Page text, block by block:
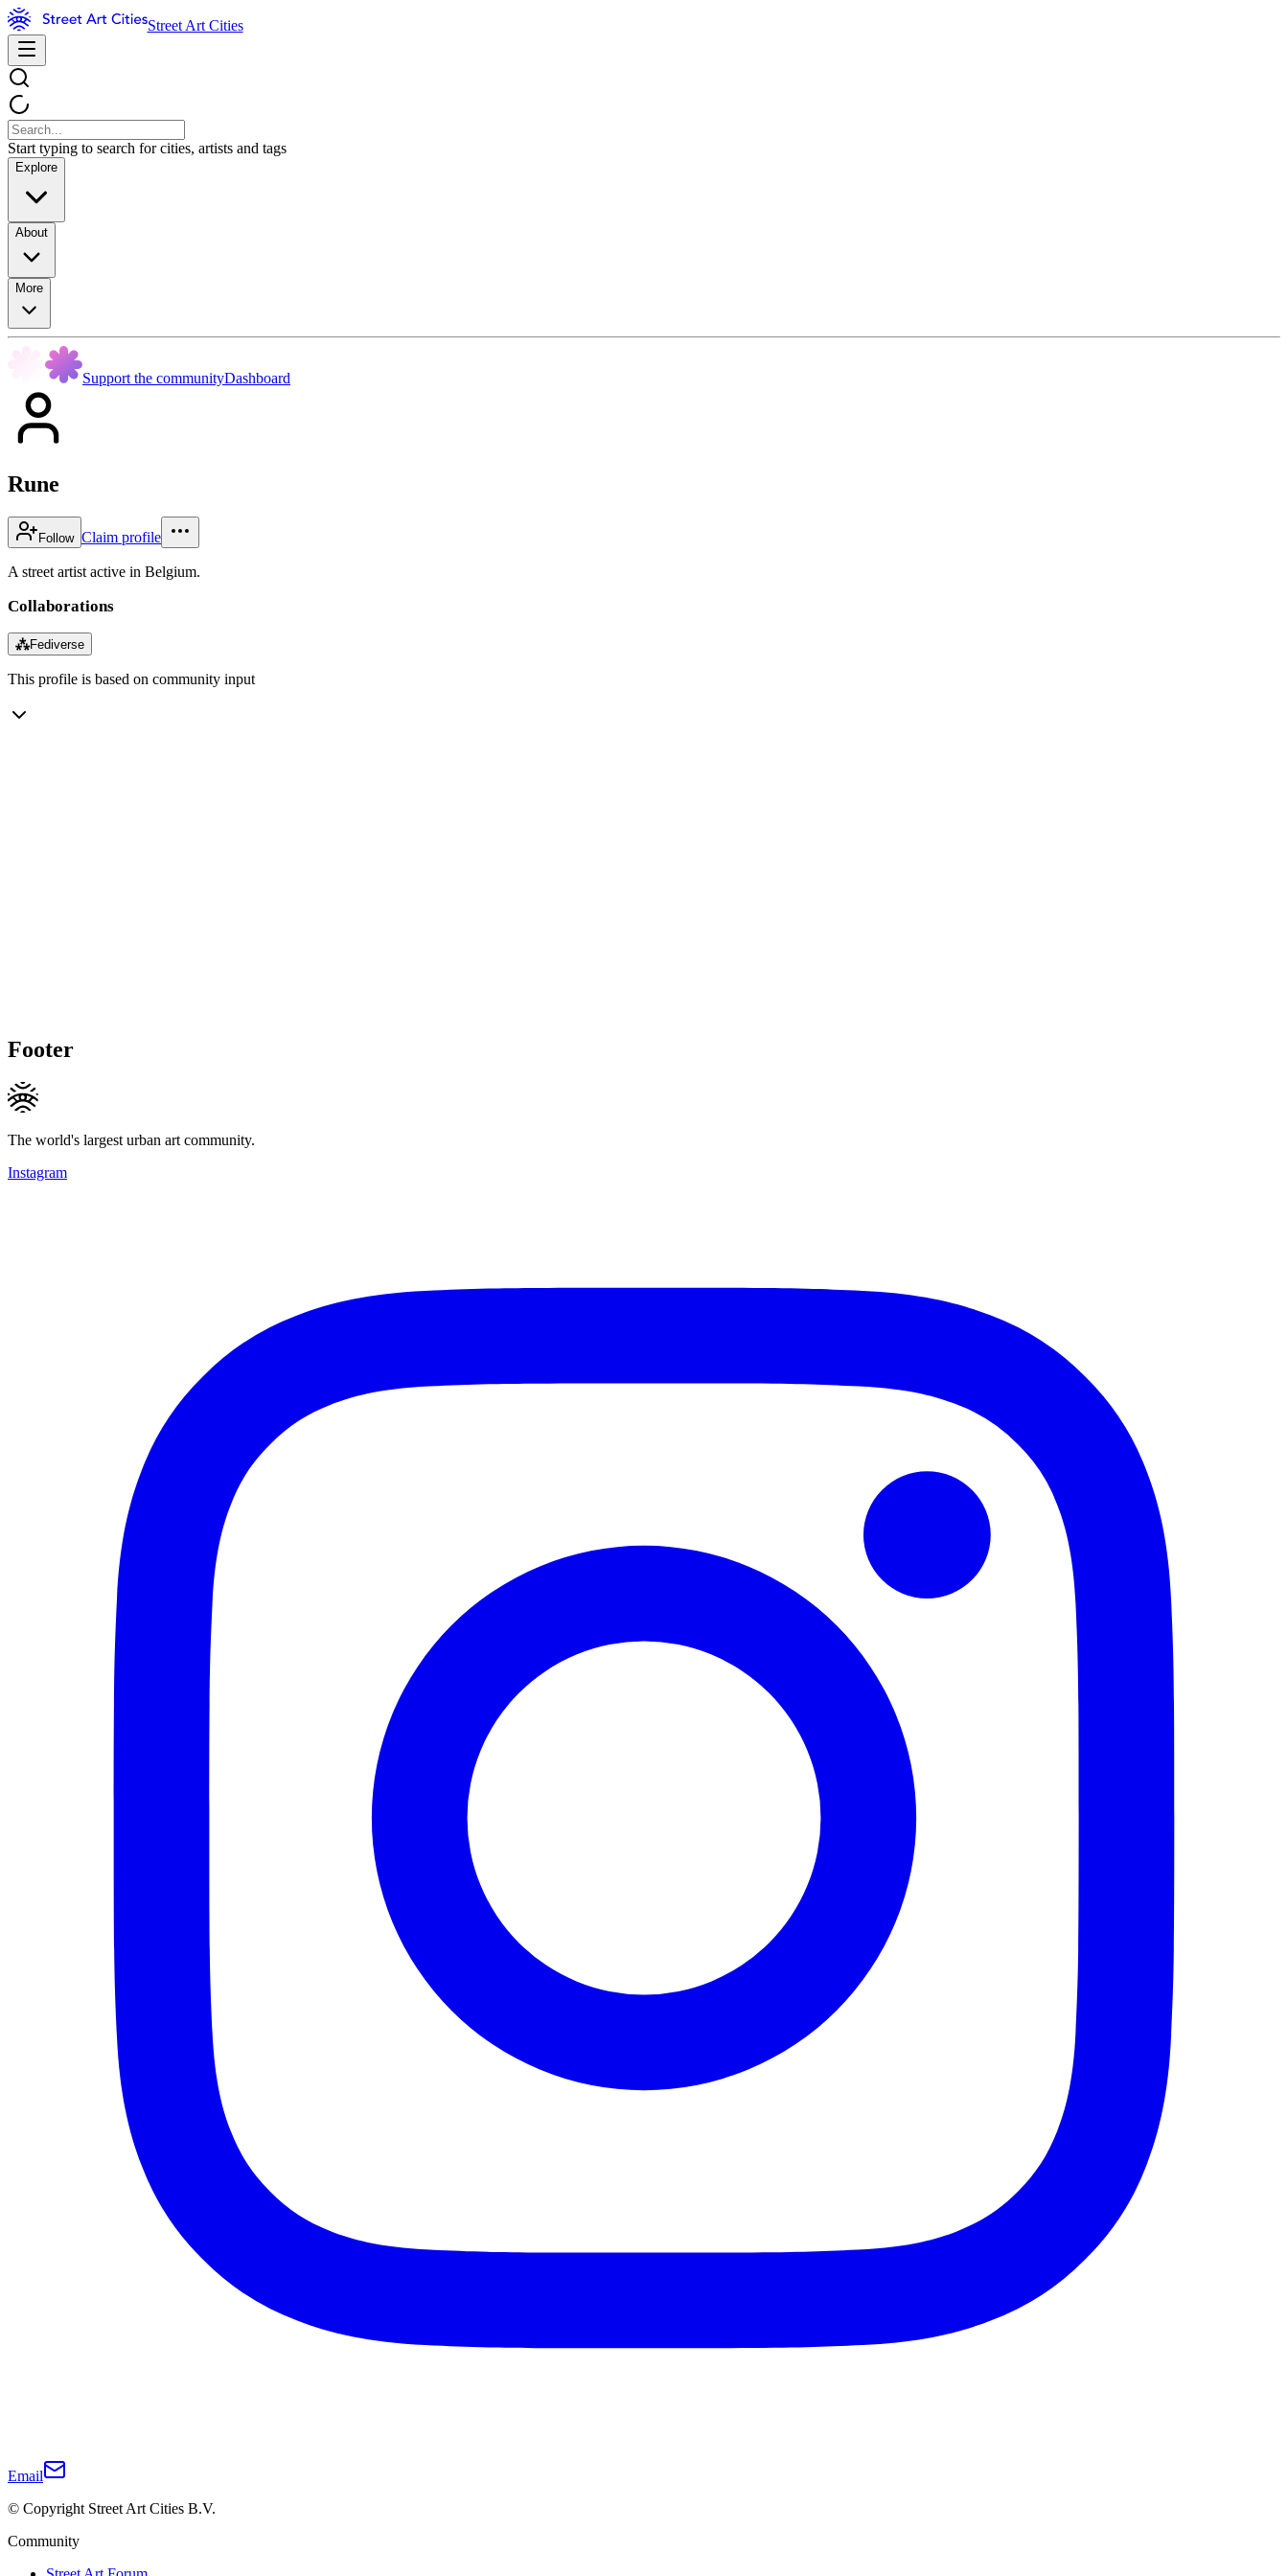
Street Art Cities
Start typing to search for cities, artists and tags
Explore
About
More
Support the communityDashboard
Rune
Follow Claim profile
A street artist active in Belgium.
Collaborations
⁂Fediverse
This profile is based on community input
Footer
The world's largest urban art community.
Instagram
Email
© Copyright Street Art Cities B.V.
Community